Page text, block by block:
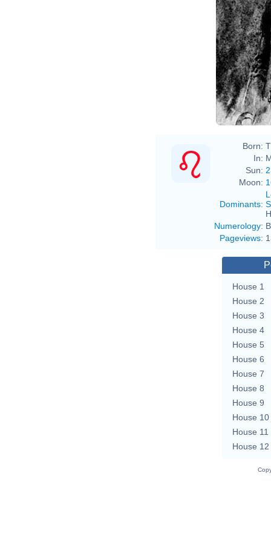
Born:
In:
Sun:
Moon:
Dominants:
Numerology:
Pageviews:
House 1
House 2
House 3
House 4
House 5
House 6
House 7
House 8
House 9
House 10
House 11
House 12